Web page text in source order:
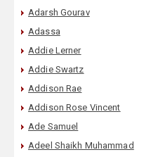
Adarsh Gourav
Adassa
Addie Lerner
Addie Swartz
Addison Rae
Addison Rose Vincent
Ade Samuel
Adeel Shaikh Muhammad